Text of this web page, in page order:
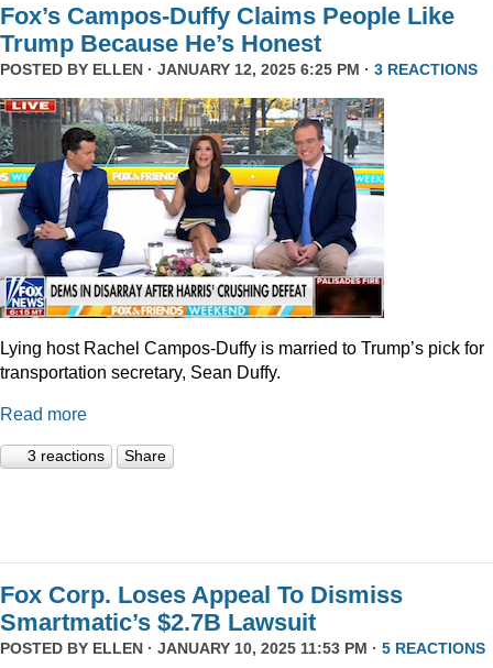
Fox’s Campos-Duffy Claims People Like
Trump Because He’s Honest
POSTED BY ELLEN · JANUARY 12, 2025 6:25 PM · 3 REACTIONS
Lying host Rachel Campos-Duffy is married to Trump’s pick for
transportation secretary, Sean Duffy.
Read more
3 reactions Share
Fox Corp. Loses Appeal To Dismiss
Smartmatic’s $2.7B Lawsuit
POSTED BY ELLEN · JANUARY 10, 2025 11:53 PM · 5 REACTIONS